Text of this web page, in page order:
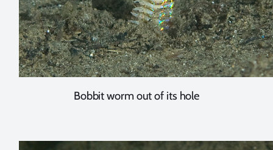
Bobbit worm out of its hole